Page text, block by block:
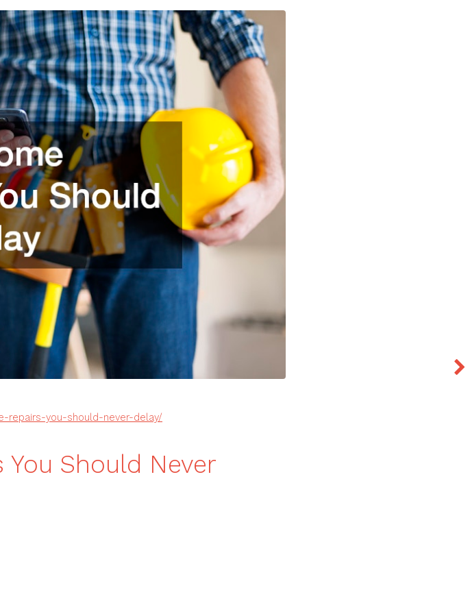
repairs-you-should-never-delay/
Should Never